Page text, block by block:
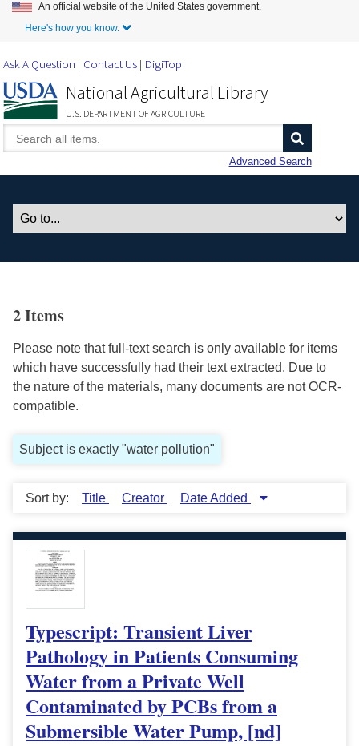
Skip to Main Content
An official website of the United States government.
Here's how you know.
Ask A Question Contact Us DigiTop
National Agricultural Library
U.S. DEPARTMENT OF AGRICULTURE
Advanced Search
2 Items
Please note that full-text search is only available for items
which have successfully had their text extracted. Due to
the nature of the materials, many documents are not OCR-
compatible.
Subject is exactly "water pollution"
Sort by: Title Creator Date Added
Typescript: Transient Liver
Pathology in Patients Consuming
Water from a Private Well
Contaminated by PCBs from a
Submersible Water Pump, [nd]